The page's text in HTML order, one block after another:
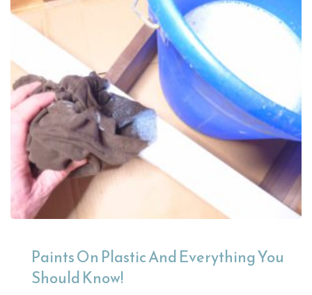
Paints On Plastic And Everything You
Should Know!